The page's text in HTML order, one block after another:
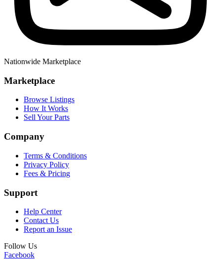
Nationwide Marketplace
Marketplace
Browse Listings
How It Works
Sell Your Parts
Company
Terms & Conditions
Privacy Policy
Fees & Pricing
Support
Help Center
Contact Us
Report an Issue
Follow Us
Facebook